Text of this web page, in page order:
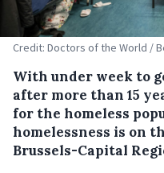
Credit: Doctors of the World /
With under week to
after more than 15
for the homeless
homelessness is on
Brussels-Capital